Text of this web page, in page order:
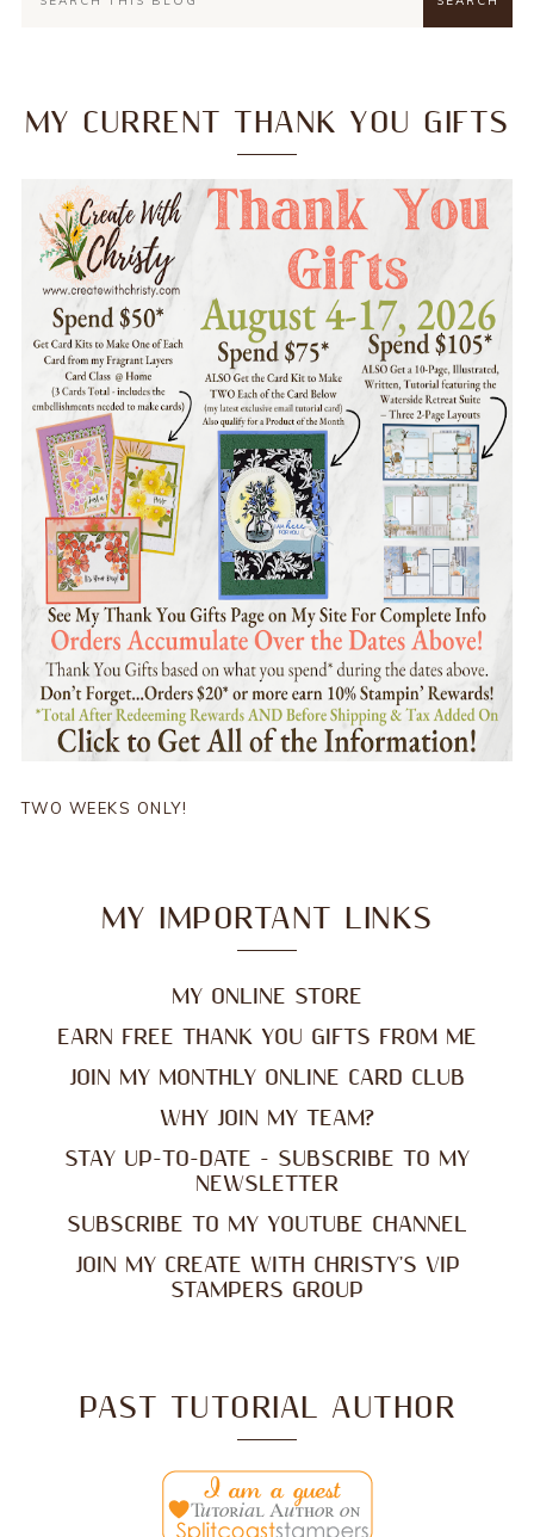
MY CURRENT THANK YOU GIFTS
TWO WEEKS ONLY!
MY IMPORTANT LINKS
MY ONLINE STORE
EARN FREE THANK YOU GIFTS FROM ME
JOIN MY MONTHLY ONLINE CARD CLUB
WHY JOIN MY TEAM?
STAY UP-TO-DATE - SUBSCRIBE TO MY
NEWSLETTER
SUBSCRIBE TO MY YOUTUBE CHANNEL
JOIN MY CREATE WITH CHRISTY'S VIP
STAMPERS GROUP
PAST TUTORIAL AUTHOR